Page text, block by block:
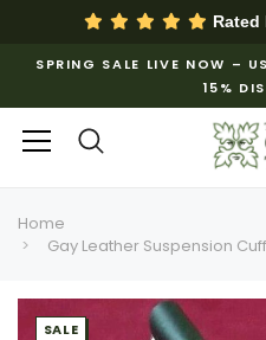
Rated
SPRING SALE LIVE NOW –
15%
Home
Gay Leather Suspension
SALE